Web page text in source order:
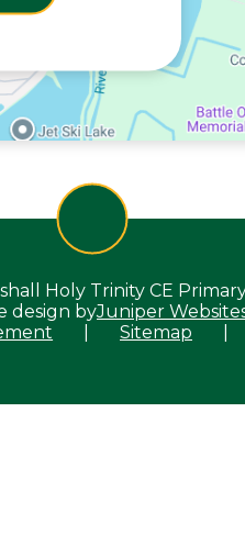
Holy Trinity CE Primary
design byJuniper
Sitemap